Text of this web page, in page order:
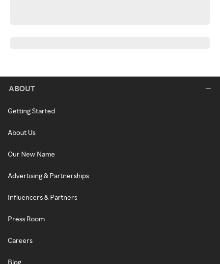
ABOUT
Getting Started
About Us
Our New Name
Advertising & Partnerships
Influencers & Partners
Press Room
Careers
Blog